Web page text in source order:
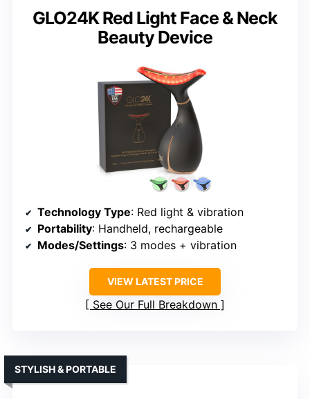
GLO24K Red Light Face & Neck
Beauty Device
Technology Type: Red light & vibration
Portability: Handheld, rechargeable
Modes/Settings: 3 modes + vibration
VIEW LATEST PRICE
See Our Full Breakdown
STYLISH & PORTABLE